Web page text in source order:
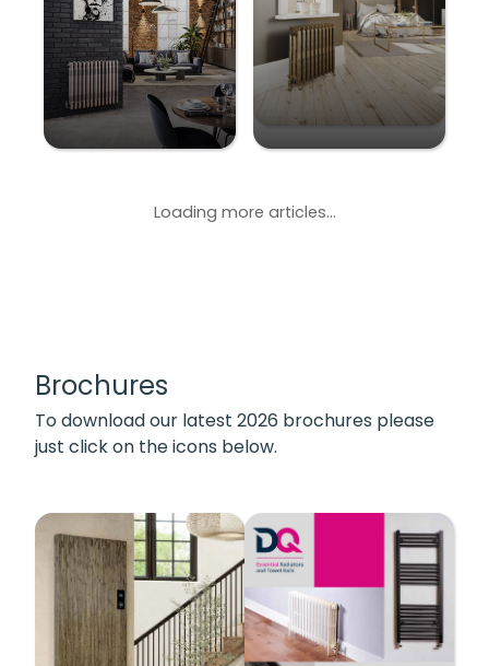
Loading more articles...
Brochures
To download our latest 2026 brochures please
just click on the icons below.